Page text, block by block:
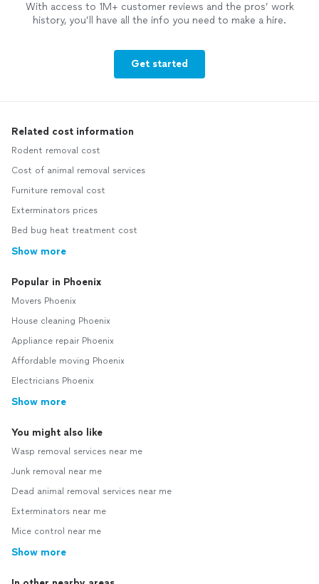
With access to 1M+ customer reviews and the pros’ work
history, you’ll have all the info you need to make a hire.
Get started
Related cost information
Rodent removal cost
Cost of animal removal services
Furniture removal cost
Exterminators prices
Bed bug heat treatment cost
Show more
Popular in Phoenix
Movers Phoenix
House cleaning Phoenix
Appliance repair Phoenix
Affordable moving Phoenix
Electricians Phoenix
Show more
You might also like
Wasp removal services near me
Junk removal near me
Dead animal removal services near me
Exterminators near me
Mice control near me
Show more